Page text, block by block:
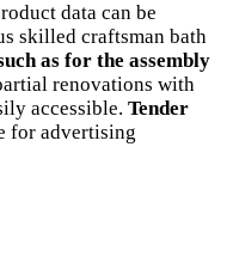
data can be
skilled craftsman bath
as for the assembly
renovations with
accessible. Tender
for advertising